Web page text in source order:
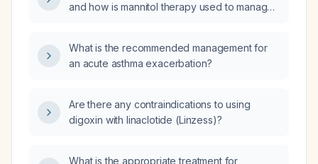
and how is mannitol therapy used to manage
What is the recommended management for
an acute asthma exacerbation?
Are there any contraindications to using
digoxin with linaclotide (Linzess)?
What is the appropriate treatment for